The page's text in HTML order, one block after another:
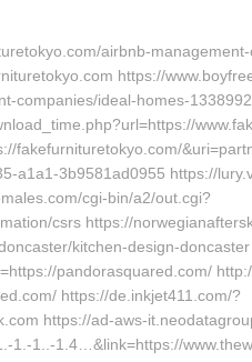
airbnb-
https://
companies/ideal-homes-
fakefurnituretokyo.com/
a1a1-3b9581ad0955 https://
cgi-bin/a2/out.cgi?
csrs https://
kitchen-design-doncaster
pandorasquared.com/
https://de.inkjet411.com/?
https://ad-aws-
1.-1..-1.4…&link=https://